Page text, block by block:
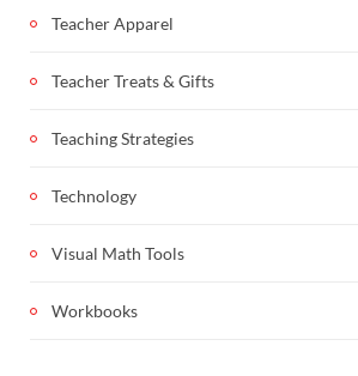
Teacher Apparel
Teacher Treats & Gifts
Teaching Strategies
Technology
Visual Math Tools
Workbooks